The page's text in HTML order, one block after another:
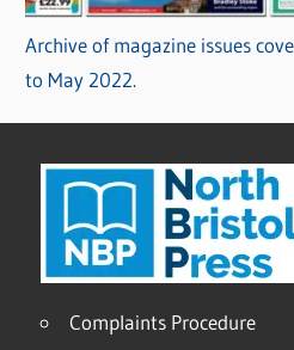
Archive of magazine issues
to May 2022.
Complaints Procedure